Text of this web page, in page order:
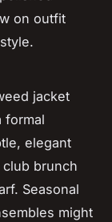
on outfit
jacket
formal
elegant
brunch
Seasonal
might